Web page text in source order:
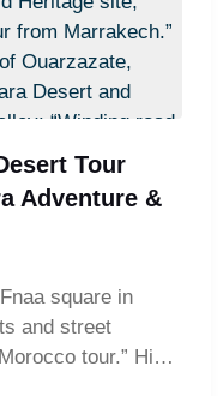
along 14-day
Kasbah,
tour.”
view of High
of 14 days in
final stop on
Tour
Adventure &
square in
and street
tour.” High